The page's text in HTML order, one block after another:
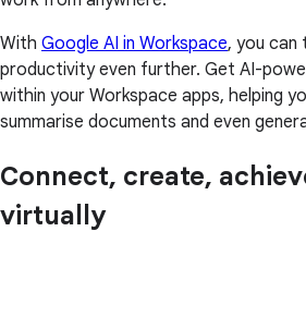
With Google AI in Workspace, you can
productivity even further. Get AI-
within your Workspace apps, helping
summarise documents and even
Connect, create,
virtually